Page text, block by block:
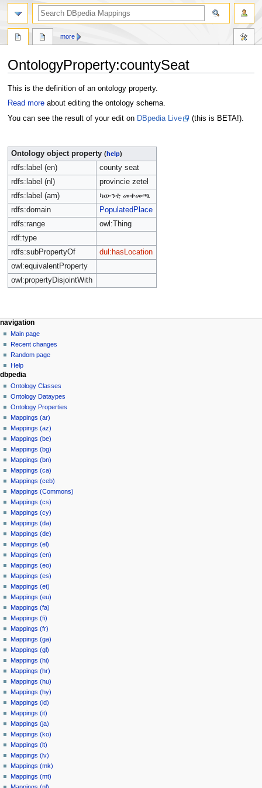
OntologyProperty:countySeat
Jump
to
Jump
to
This is the definition of an ontology property.
Read moreabout editing the ontology schema.
You can see the result of your edit on DBpedia Live (this is BETA!).
Ontology object property (help)
rdfs:label (en)
county seat
rdfs:label (nl)
provincie zetel
rdfs:label (am)
ካውንቲ መቀመጫ
rdfs:domain
PopulatedPlace
rdfs:range
owl:Thing
rdf:type
rdfs:subPropertyOf
dul:hasLocation
owl:equivalentProperty
owl:propertyDisjointWith
more
navigation
Main page
Recent changes
Random page
Help
dbpedia
Ontology Classes
Ontology Dataypes
Ontology Properties
Mappings (ar)
Mappings (az)
Mappings (be)
Mappings (bg)
Mappings (bn)
Mappings (ca)
Mappings (ceb)
Mappings (Commons)
Mappings (cs)
Mappings (cy)
Mappings (da)
Mappings (de)
Mappings (el)
Mappings (en)
Mappings (eo)
Mappings (es)
Mappings (et)
Mappings (eu)
Mappings (fa)
Mappings (fi)
Mappings (fr)
Mappings (ga)
Mappings (gl)
Mappings (hi)
Mappings (hr)
Mappings (hu)
Mappings (hy)
Mappings (id)
Mappings (it)
Mappings (ja)
Mappings (ko)
Mappings (lt)
Mappings (lv)
Mappings (mk)
Mappings (mt)